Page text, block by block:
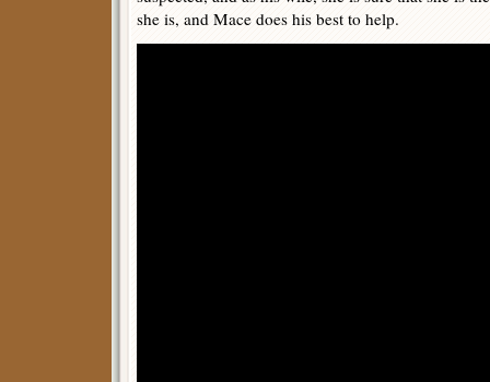
she is, and Mace does his best to help.